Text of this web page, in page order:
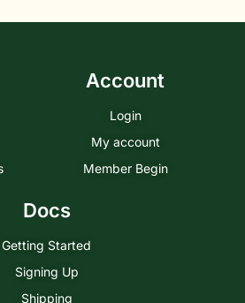
Account
Login
My account
Member Begin
Docs
Getting Started
Signing Up
Shipping